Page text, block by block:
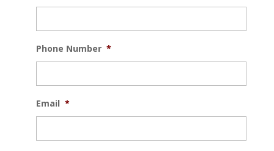
Phone Number *
Email *